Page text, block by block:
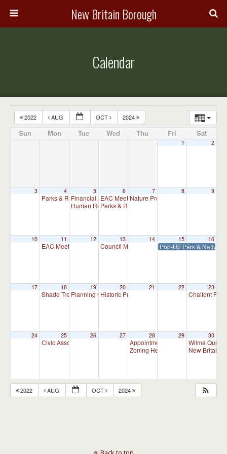
New Britain Borough
Calendar
2022 AUG OCT 2024
Sun Mon Tue Wed Thu Fri Sat
1 2
3 4
Parks & Recreation Committee Meeting7:00 pm
5
Financial Advisory Committee Meeting (will meet as
Human Relations Commission Meeting (will meet as
6
EAC Meeting6:30 pm
Parks & Recreation Committee Meeting
7
Nature Preserve Committee
8 9
10 11
EAC Meeting 7:00 pm
12 13
Council Meeting 7:30 pm7:30 pm
14 15
Pop-Up Park & Native
16
17 18
Shade Tree Commission Meeting
19
Planning Commission Meeting
20
Historic Preservation Committee10:00 am
21 22 23
Chalfont Fire
24 25
Civic Association Meeting 7:00 pm
26 27 28
Appointment Advisory Committee
Zoning Hearing Board Scheduled
29 30
Wilma
New Britain
2022 AUG OCT 2024